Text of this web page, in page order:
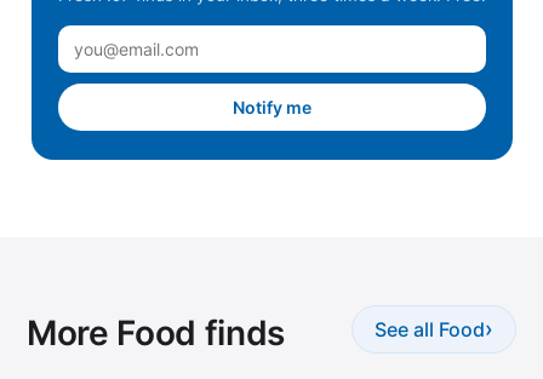
Notify me
More Food finds See all Food›